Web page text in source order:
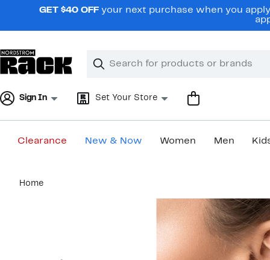
navigationGET $40 OFF your next purchase when you
Search
Clear
Clear
Sign In Set Your Store
Clearance New & Now Women Men
content
Home